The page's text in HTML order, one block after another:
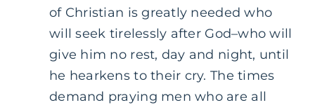
of Christian is greatly needed who
will seek tirelessly after God–who will
give him no rest, day and night, until
he hearkens to their cry. The times
demand praying men who are all